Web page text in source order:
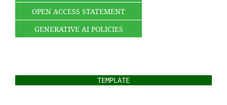
OPEN ACCESS STATEMENT
GENERATIVE AI POLICIES
TEMPLATE